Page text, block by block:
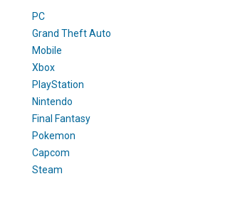
PC
Grand Theft Auto
Mobile
Xbox
PlayStation
Nintendo
Final Fantasy
Pokemon
Capcom
Steam